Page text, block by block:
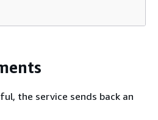
the service sends back an